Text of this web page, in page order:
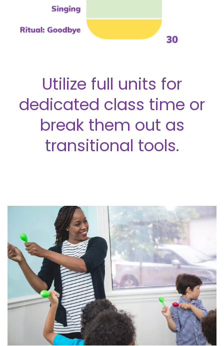
Utilize full units for
dedicated class time or
break them out as
transitional tools.